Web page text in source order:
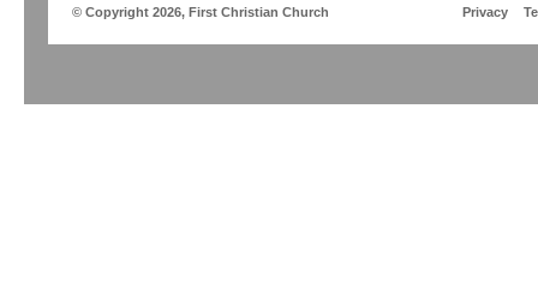
© Copyright 2026, First Christian Church Privacy